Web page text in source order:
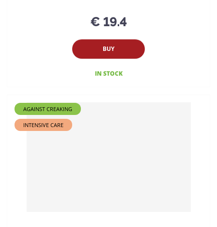
€ 19.4
BUY
IN STOCK
AGAINST CREAKING
INTENSIVE CARE